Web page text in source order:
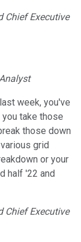
Chief Executive
week, you've
take those
those down
grid
or your
half '22 and
Chief Executive